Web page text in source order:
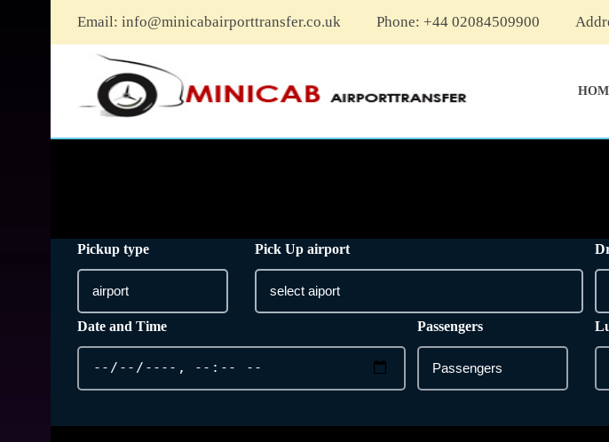
Email: info@minicabairporttransfer.co.uk Phone: +44 02084509900
Pickup type Pick Up airport
Date and Time Passengers